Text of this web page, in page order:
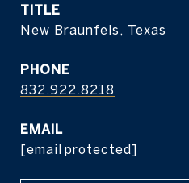
TITLE
New Braunfels, Texas
PHONE
832.922.8218
EMAIL
[email protected]